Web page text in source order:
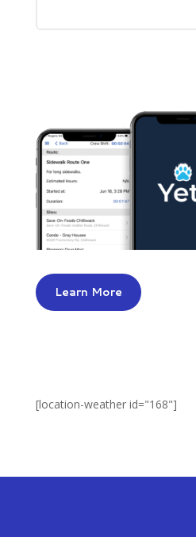
Learn More
[location-weather id="168"]